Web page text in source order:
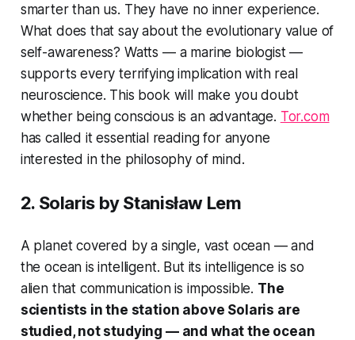
smarter than us. They have no inner experience.
What does that say about the evolutionary value of
self-awareness? Watts — a marine biologist —
supports every terrifying implication with real
neuroscience. This book will make you doubt
whether being conscious is an advantage. Tor.com
has called it essential reading for anyone
interested in the philosophy of mind.
2. Solarisby Stanisław Lem
A planet covered by a single, vast ocean — and
the ocean is intelligent. But its intelligence is so
alien that communication is impossible. The
scientists in the station above Solaris are
studied, not studying — and what the ocean